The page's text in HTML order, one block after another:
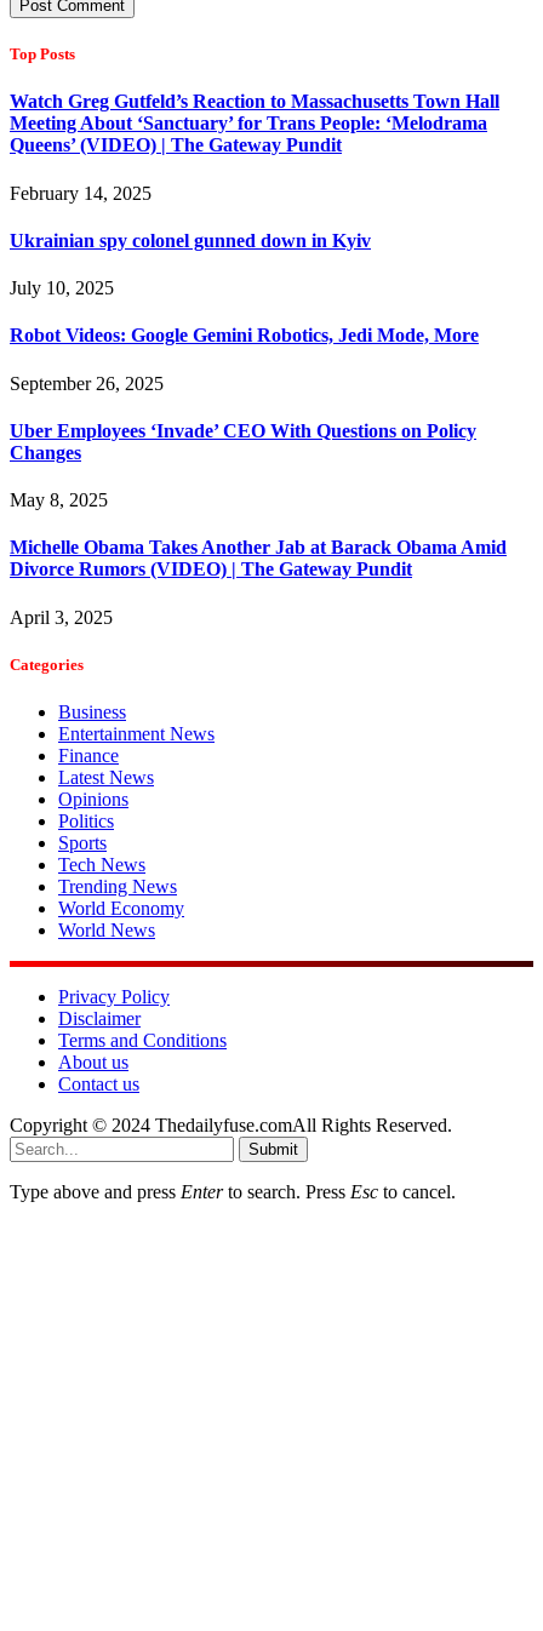
Top Posts
Watch Greg Gutfeld’s Reaction to Massachusetts Town Hall
Meeting About ‘Sanctuary’ for Trans People: ‘Melodrama
Queens’ (VIDEO) | The Gateway Pundit
February 14, 2025
Ukrainian spy colonel gunned down in Kyiv
July 10, 2025
Robot Videos: Google Gemini Robotics, Jedi Mode, More
September 26, 2025
Uber Employees ‘Invade’ CEO With Questions on Policy
Changes
May 8, 2025
Michelle Obama Takes Another Jab at Barack Obama Amid
Divorce Rumors (VIDEO) | The Gateway Pundit
April 3, 2025
Categories
Business
Entertainment News
Finance
Latest News
Opinions
Politics
Sports
Tech News
Trending News
World Economy
World News
Privacy Policy
Disclaimer
Terms and Conditions
About us
Contact us
Copyright © 2024 Thedailyfuse.comAll Rights Reserved.
Submit
Type above and press Enterto search. Press Esc to cancel.